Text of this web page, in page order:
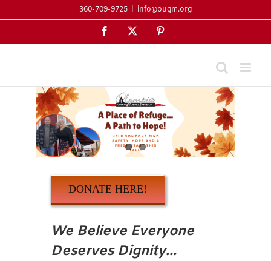
to
360-709-9725 info@ougm.org
Facebook
DONATE HERE!
We Believe Everyone
Deserves Dignity…